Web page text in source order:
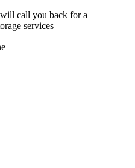
call you back for a
services